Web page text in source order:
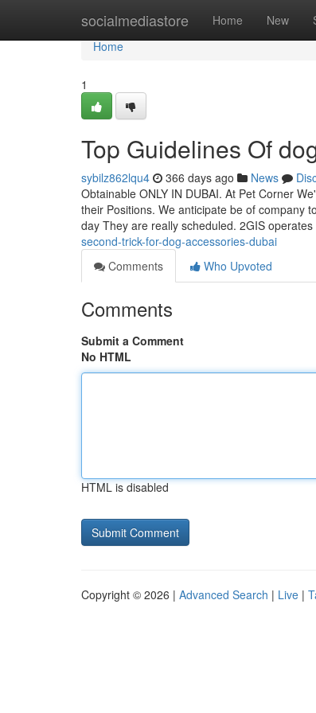
socialmediastore Home New
Home
Home
1
Top Guidelines Of
sybilz862lqu4 366 days ago News
Obtainable ONLY IN DUBAI. At Pet Corner
their Positions. We anticipate be of company
day They are really scheduled. 2GIS
second-trick-for-dog-accessories-dubai
Comments
Who Upvoted
Comments
Submit a Comment
No HTML
HTML is disabled
Copyright © 2026 | Advanced Search | Live |